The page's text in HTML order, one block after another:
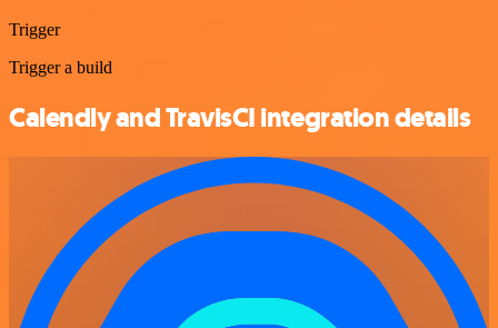
Trigger
Trigger a build
Calendly and TravisCI integration details